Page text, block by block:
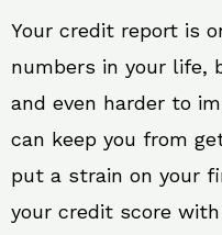
Your credit report is
numbers in your life,
and even harder to
can keep you from
put a strain on your
your credit score